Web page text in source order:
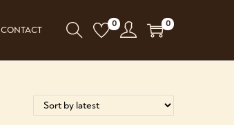
CONTACT
0 0